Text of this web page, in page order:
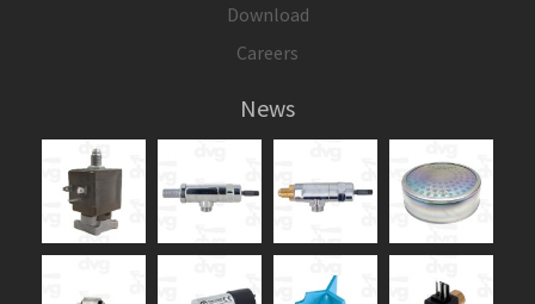
Download
Careers
News